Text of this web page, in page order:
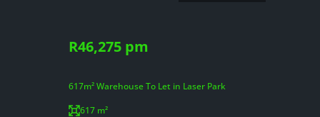
R46,275 pm
617m² Warehouse To Let in Laser Park
617 m²